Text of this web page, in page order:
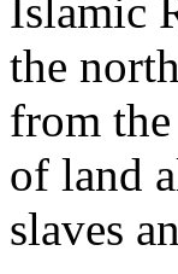
Islamic
the
from
of land
slaves